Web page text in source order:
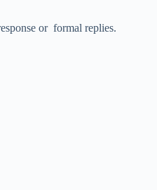
or formal replies.